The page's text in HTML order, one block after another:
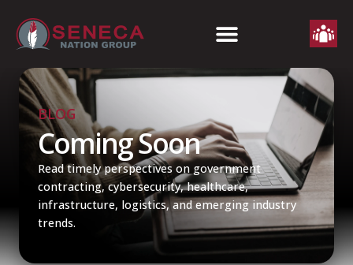
BLOG
Coming Soon
Read timely perspectives on government
contracting, cybersecurity, healthcare,
infrastructure, logistics, and emerging industry
trends.